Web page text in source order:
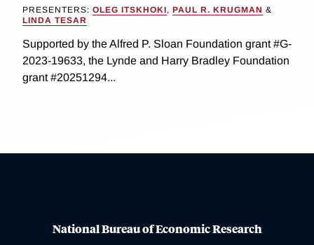
PRESENTERS: OLEG ITSKHOKI, PAUL R. KRUGMAN &
LINDA TESAR
Supported by the Alfred P. Sloan Foundation grant #G-
2023-19633, the Lynde and Harry Bradley Foundation
grant #20251294...
National Bureau of Economic Research